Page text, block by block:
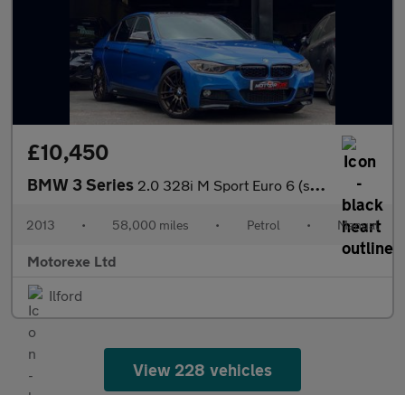
£10,450
BMW 3 Series 2.0 328i M Sport Euro 6 (s/s) 4dr
2013 • 58,000 miles • Petrol • Manual
Motorexe Ltd
Ilford
View 228 vehicles